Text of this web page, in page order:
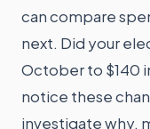
can compare
next. Did your
October to $140
notice these
investigate why,